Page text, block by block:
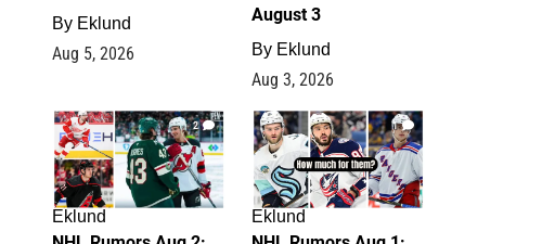
By Eklund
Aug 5, 2026
August 3
By Eklund
Aug 3, 2026
2
Eklund
1
Eklund